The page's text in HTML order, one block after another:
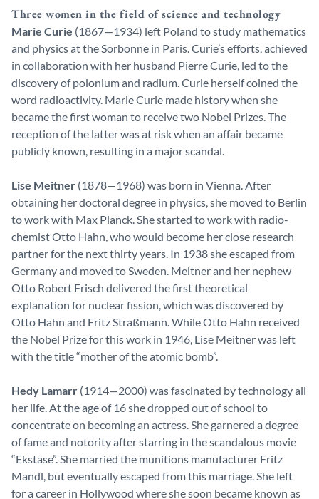
Three women in the field of science and technology
Marie Curie (1867—1934) left Poland to study mathematics
and physics at the Sorbonne in Paris. Curie’s efforts, achieved
in collaboration with her husband Pierre Curie, led to the
discovery of polonium and radium. Curie herself coined the
word radioactivity. Marie Curie made history when she
became the first woman to receive two Nobel Prizes. The
reception of the latter was at risk when an affair became
publicly known, resulting in a major scandal.
Lise Meitner (1878—1968) was born in Vienna. After
obtaining her doctoral degree in physics, she moved to Berlin
to work with Max Planck. She started to work with radio-
chemist Otto Hahn, who would become her close research
partner for the next thirty years. In 1938 she escaped from
Germany and moved to Sweden. Meitner and her nephew
Otto Robert Frisch delivered the first theoretical
explanation for nuclear fission, which was discovered by
Otto Hahn and Fritz Straßmann. While Otto Hahn received
the Nobel Prize for this work in 1946, Lise Meitner was left
with the title “mother of the atomic bomb”.
Hedy Lamarr (1914—2000) was fascinated by technology all
her life. At the age of 16 she dropped out of school to
concentrate on becoming an actress. She garnered a degree
of fame and notority after starring in the scandalous movie
“Ekstase”. She married the munitions manufacturer Fritz
Mandl, but eventually escaped from this marriage. She left
for a career in Hollywood where she soon became known as